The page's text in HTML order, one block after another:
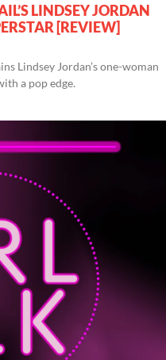
LINDSEY JORDAN
[REVIEW]
Lindsey Jordan’s one-woman
a pop edge.